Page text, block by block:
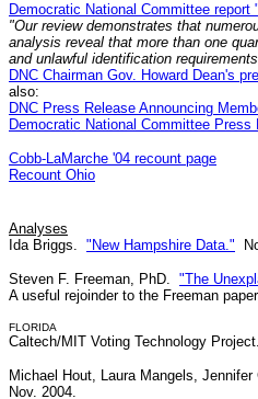
Democratic National Committee
"Our review demonstrates that
analysis reveal that more than one
and unlawful identification
DNC Chairman Gov. Howard Dean's
also:
DNC Press Release Announcing
Democratic National Committee
Cobb-LaMarche '04 recount page
Recount Ohio
Analyses
Ida Briggs. "New Hampshire Data."
Steven F. Freeman, PhD. "The
A useful rejoinder to the Freeman
FLORIDA
Caltech/MIT Voting Technology
Michael Hout, Laura Mangels,
Nov. 2004.